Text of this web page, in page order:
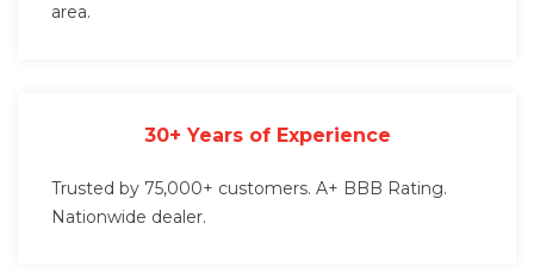
area.
30+ Years of Experience
Trusted by 75,000+ customers. A+ BBB Rating.
Nationwide dealer.